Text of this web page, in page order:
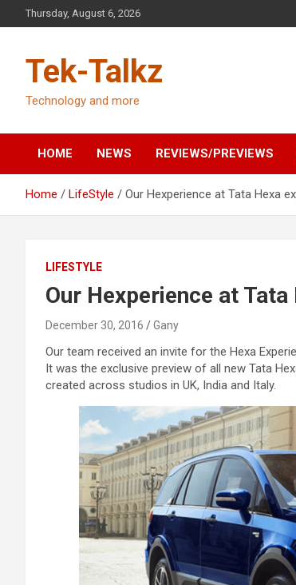
to
Thursday, August 6, 2026
Tek-Talkz
Technology and more
HOME NEWS REVIEWS/PREVIEWS
Home LifeStyle Our Hexperience at Tata Hexa
LIFESTYLE
Our Hexperience at
December 30, 2016 Gany
Our team received an invite for the Hexa
It was the exclusive preview of all new Tata
created across studios in UK, India and Italy.